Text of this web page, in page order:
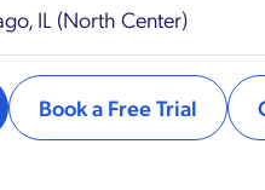
IL (North Center)
Book a Free Trial